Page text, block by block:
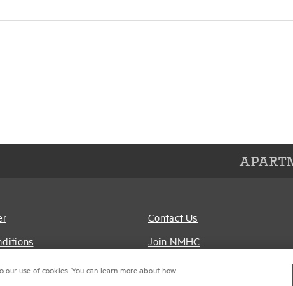
Contact Us
Join NMHC
Bookstore
use of cookies. You can learn more about how